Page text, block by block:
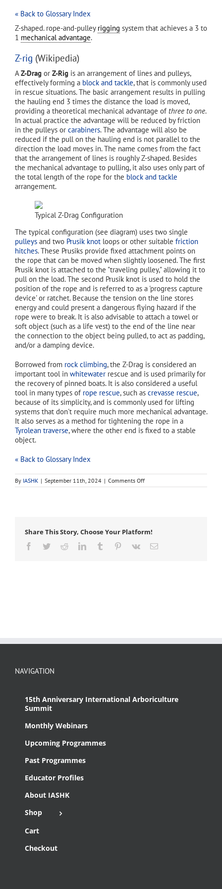
« Back to Glossary Index
Z-shaped. rope-and-pulley rigging system that achieves a 3 to
1 mechanical advantage.
Z-rig (Wikipedia)
AZ-Drag or Z-Rig is an arrangement of lines and pulleys,
effectively forming a block and tackle, that is commonly used
in rescue situations. The basic arrangement results in pulling
the hauling end 3 times the distance the load is moved,
providing a theoretical mechanical advantage of three to one.
In actual practice the advantage will be reduced by friction
in the pulleys or carabiners. The advantage will also be
reduced if the pull on the hauling end is not parallel to the
direction the load moves in. The name comes from the fact
that the arrangement of lines is roughly Z-shaped. Besides
the mechanical advantage to pulling, it also uses only part of
the total length of the rope for the block and tackle
arrangement.
Typical Z-Drag Configuration
The typical configuration (see diagram) uses two single
pulleys and two Prusik knot loops or other suitable friction
hitches. These Prusiks provide fixed attachment points on
the rope that can be moved when slightly loosened. The first
Prusik knot is attached to the "traveling pulley," allowing it to
pull on the load. The second Prusik knot is used to hold the
position of the rope and is referred to as a 'progress capture
device' or ratchet. Because the tension on the line stores
energy and could present a dangerous flying hazard if the
rope were to break. It is also advisable to attach a towel or
soft object (such as a life vest) to the end of the line near
the connection to the object being pulled, to act as padding,
and/or a damping device.
Borrowed from rock climbing, the Z-Drag is considered an
important tool in whitewater rescue and is used primarily for
the recovery of pinned boats. It is also considered a useful
tool in many types of rope rescue, such as crevasse rescue,
because of its simplicity, and is commonly used for lifting
systems that don't require much more mechanical advantage.
It also serves as a method for tightening the rope in a
Tyrolean traverse, where the other end is fixed to a stable
object.
« Back to Glossary Index
By IASHK | September 11th, 2024 | Comments Offon
Z-
Share This Story, Choose Your Platform!
Facebook
TwitterRedditLinkedInTumblr Pinterest
Vk Email
NAVIGATION
15th Anniversary International Arboriculture
Summit
Monthly Webinars
Upcoming Programmes
Past Programmes
Educator Profiles
About IASHK
Shop
Cart
Checkout